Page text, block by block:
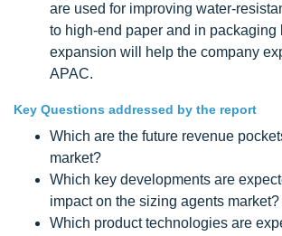
are used for improving water-
to high-end paper and in packaging
expansion will help the company
APAC.
Key Questions addressed by the report
Which are the future revenue
market?
Which key developments are
impact on the sizing agents market?
Which product technologies are